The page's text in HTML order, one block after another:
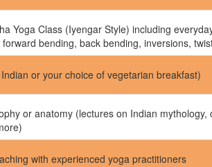
Yoga Class (Iyengar Style) including
bending, back bending, inversions,
or your choice of vegetarian breakfast)
or anatomy (lectures on Indian mythology,
with experienced yoga practitioners